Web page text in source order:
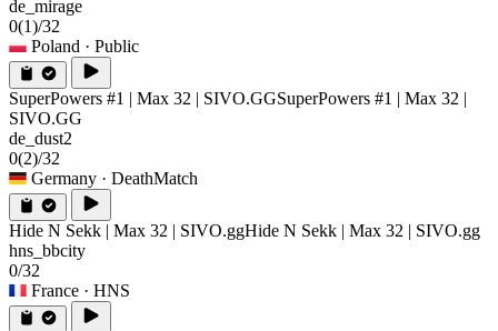
de_mirage
0(1)/32
Poland · Public
SuperPowers #1 | Max 32 | SIVO.GGSuperPowers #1 | Max 32 |
SIVO.GG
de_dust2
0(2)/32
Germany · DeathMatch
Hide N Sekk | Max 32 | SIVO.ggHide N Sekk | Max 32 | SIVO.gg
hns_bbcity
0/32
France · HNS